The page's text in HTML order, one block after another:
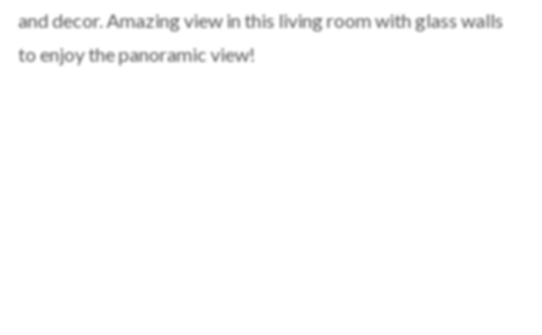
and decor. Amazing view in this living room with glass walls
to enjoy the panoramic view!